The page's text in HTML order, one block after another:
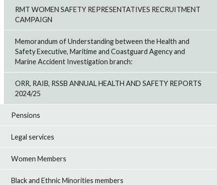
RMT WOMEN SAFETY REPRESENTATIVES RECRUITMENT
CAMPAIGN
Memorandum of Understanding between the Health and
Safety Executive, Maritime and Coastguard Agency and
Marine Accident Investigation branch:
ORR, RAIB, RSSB ANNUAL HEALTH AND SAFETY REPORTS
2024/25
Pensions
Legal services
Women Members
Black and Ethnic Minorities members